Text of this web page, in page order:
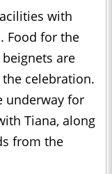
with
Food for the
are
celebration.
underway for
Tiana, along
from the